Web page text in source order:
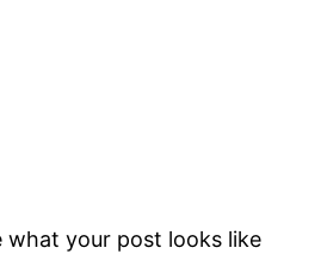
what your post looks like